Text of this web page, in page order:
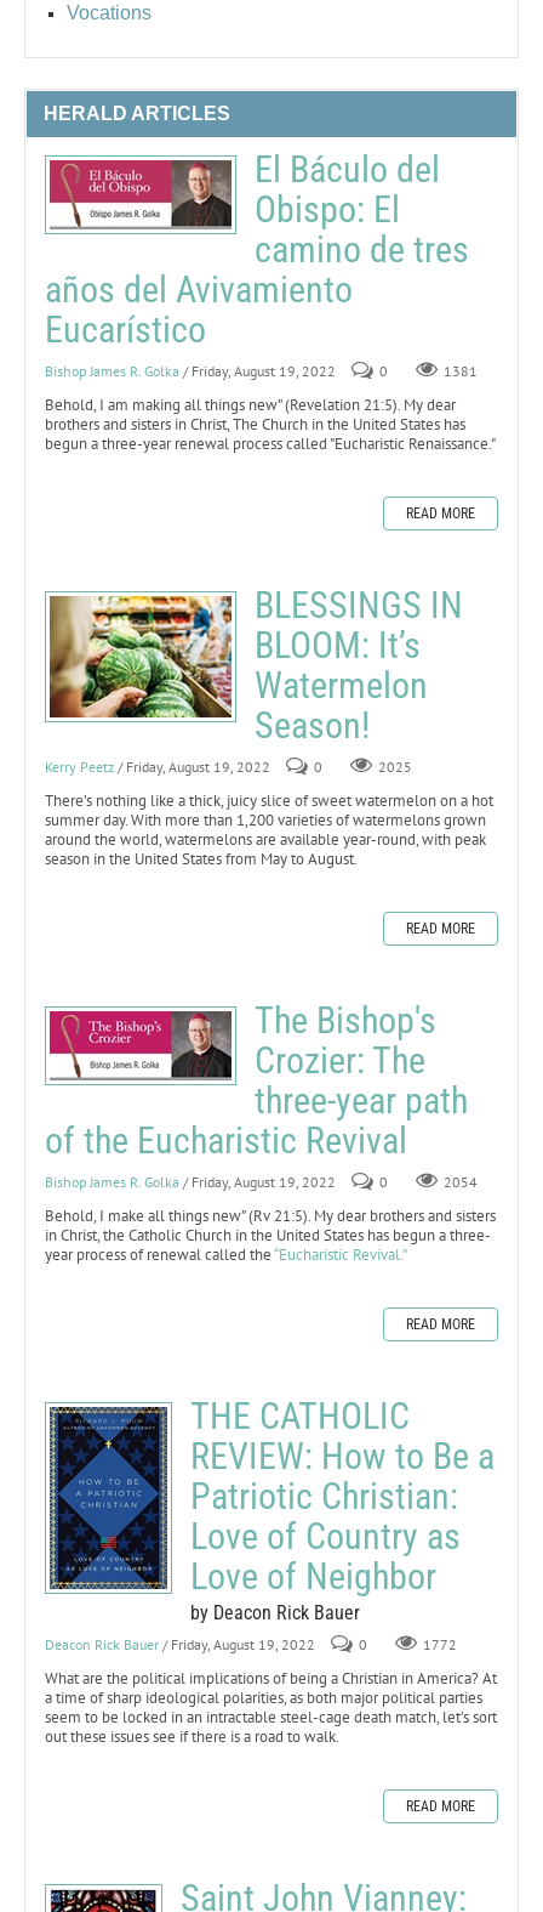
Vocations
HERALD ARTICLES
El Báculo del
Obispo: El
camino de tres
años del Avivamiento
Eucarístico
Bishop James R. Golka / Friday, August 19, 2022 0 1381
Behold, I am making all things new” (Revelation 21:5). My dear
brothers and sisters in Christ, The Church in the United States has
begun a three-year renewal process called "Eucharistic Renaissance."
READ MORE
BLESSINGS IN
BLOOM: It’s
Watermelon
Season!
Kerry Peetz / Friday, August 19, 2022 0 2025
There’s nothing like a thick, juicy slice of sweet watermelon on a hot
summer day. With more than 1,200 varieties of watermelons grown
around the world, watermelons are available year-round, with peak
season in the United States from May to August.
READ MORE
The Bishop's
Crozier: The
three-year path
of the Eucharistic Revival
Bishop James R. Golka / Friday, August 19, 2022 0 2054
Behold, I make all things new” (Rv 21:5). My dear brothers and sisters
in Christ, the Catholic Church in the United States has begun a three-
year process of renewal called the“Eucharistic Revival.”
READ MORE
THE CATHOLIC
REVIEW: How to Be a
Patriotic Christian:
Love of Country as
Love of Neighbor
by Deacon Rick Bauer
Deacon Rick Bauer / Friday, August 19, 2022 0 1772
What are the political implications of being a Christian in America? At
a time of sharp ideological polarities, as both major political parties
seem to be locked in an intractable steel-cage death match, let’s sort
out these issues see if there is a road to walk.
READ MORE
Saint John Vianney: